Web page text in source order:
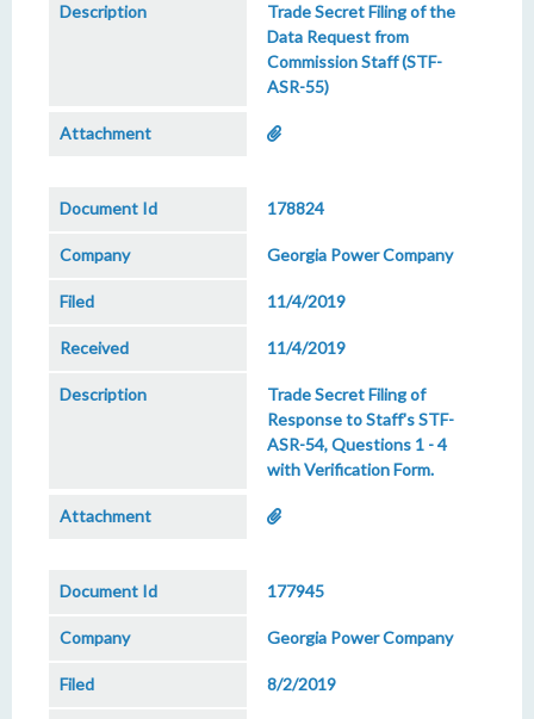
Trade Secret Filing of the
Data Request from
Commission Staff (STF-
ASR-55)
178824
Georgia Power Company
11/4/2019
11/4/2019
Trade Secret Filing of
Response to Staff's STF-
ASR-54, Questions 1 - 4
with Verification Form.
177945
Georgia Power Company
8/2/2019